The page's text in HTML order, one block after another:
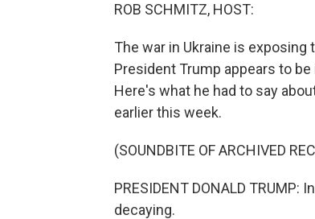
ROB SCHMITZ, HOST:
The war in Ukraine is exposing
President Trump appears to
Here's what he had to say
earlier this week.
(SOUNDBITE OF ARCHIVED
PRESIDENT DONALD
decaying.